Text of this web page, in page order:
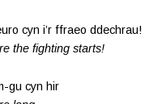
cyn i’r ffraeo ddechrau!
the fighting starts!
gu cyn hir